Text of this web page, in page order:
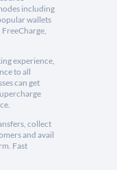
including
wallets
experience,
to all
can get
collect
and avail
Fast